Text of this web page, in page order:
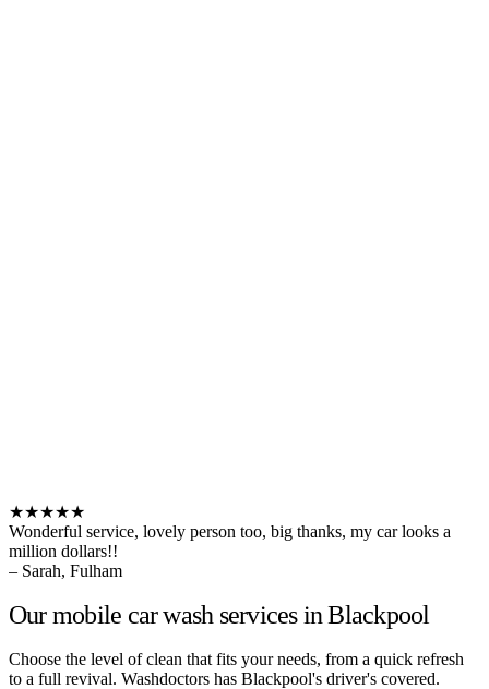
★★★★★
Wonderful service, lovely person too, big thanks, my car looks a
million dollars!!
– Sarah, Fulham
Our mobile car wash services in Blackpool
Choose the level of clean that fits your needs, from a quick refresh
to a full revival. Washdoctors has Blackpool's driver's covered.